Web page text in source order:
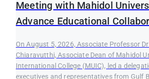
Meeting with Mahidol
Advance Educational
On August 5, 2026, Associate Professor
Chiaravutthi, Associate Dean of Mahidol
International College (MUIC), led a
executives and representatives from Gulf